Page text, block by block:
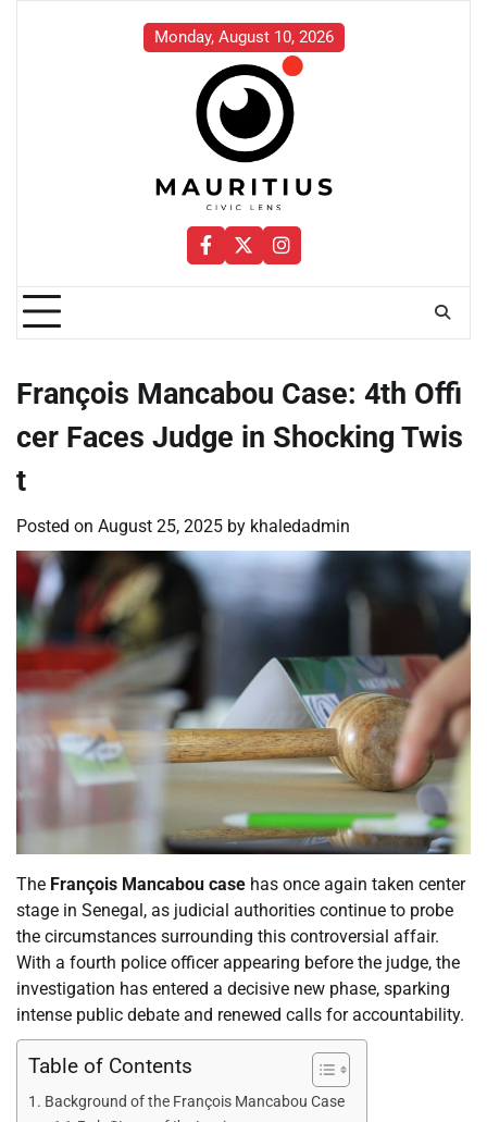
Monday, August 10, 2026
Facebook
TwitterInstagram
François Mancabou Case: 4th Offi
cer Faces Judge in Shocking Twis
t
Posted on August 25, 2025 by khaledadmin
The François Mancabou case has once again taken center
stage in Senegal, as judicial authorities continue to probe
the circumstances surrounding this controversial affair.
With a fourth police officer appearing before the judge, the
investigation has entered a decisive new phase, sparking
intense public debate and renewed calls for accountability.
Table of Contents
Background of the François Mancabou Case